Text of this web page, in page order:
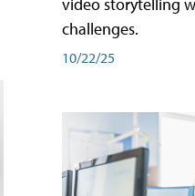
video storytelling
challenges.
10/22/25